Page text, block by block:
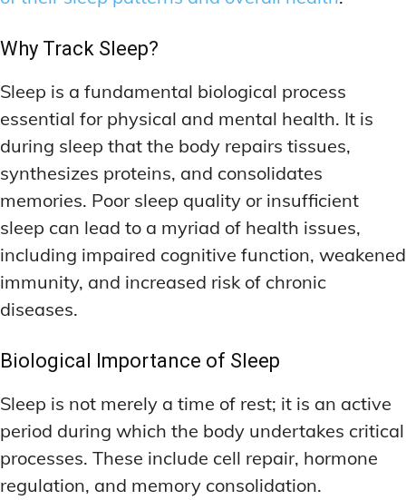
Why Track Sleep?
Sleep is a fundamental biological process
essential for physical and mental health. It is
during sleep that the body repairs tissues,
synthesizes proteins, and consolidates
memories. Poor sleep quality or insufficient
sleep can lead to a myriad of health issues,
including impaired cognitive function, weakened
immunity, and increased risk of chronic
diseases.
Biological Importance of Sleep
Sleep is not merely a time of rest; it is an active
period during which the body undertakes critical
processes. These include cell repair, hormone
regulation, and memory consolidation.